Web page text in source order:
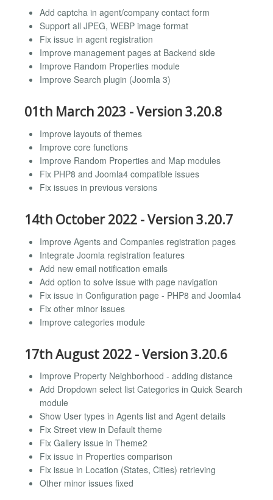
Add captcha in agent/company contact form
Support all JPEG, WEBP image format
Fix issue in agent registration
Improve management pages at Backend side
Improve Random Properties module
Improve Search plugin (Joomla 3)
01th March 2023 - Version 3.20.8
Improve layouts of themes
Improve core functions
Improve Random Properties and Map modules
Fix PHP8 and Joomla4 compatible issues
Fix issues in previous versions
14th October 2022 - Version 3.20.7
Improve Agents and Companies registration pages
Integrate Joomla registration features
Add new email notification emails
Add option to solve issue with page navigation
Fix issue in Configuration page - PHP8 and Joomla4
Fix other minor issues
Improve categories module
17th August 2022 - Version 3.20.6
Improve Property Neighborhood - adding distance
Add Dropdown select list Categories in Quick Search
module
Show User types in Agents list and Agent details
Fix Street view in Default theme
Fix Gallery issue in Theme2
Fix issue in Properties comparison
Fix issue in Location (States, Cities) retrieving
Other minor issues fixed